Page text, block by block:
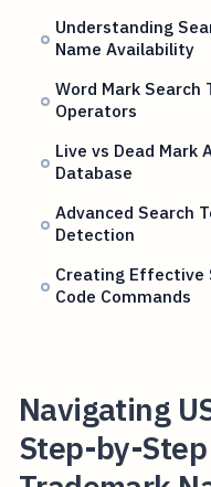
Understanding
Name Availability
Word Mark Search
Operators
Live vs Dead Mark
Database
Advanced Search
Detection
Creating Effective
Code Commands
Navigating
Step-by-